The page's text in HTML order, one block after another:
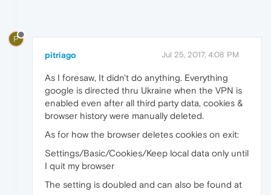
P
pitriago Jul 25, 2017, 4:08 PM
As I foresaw, It didn't do anything. Everything
google is directed thru Ukraine when the VPN is
enabled even after all third party data, cookies &
browser history were manually deleted.
As for how the browser deletes cookies on exit:
Settings/Basic/Cookies/Keep local data only until
I quit my browser
The setting is doubled and can also be found at